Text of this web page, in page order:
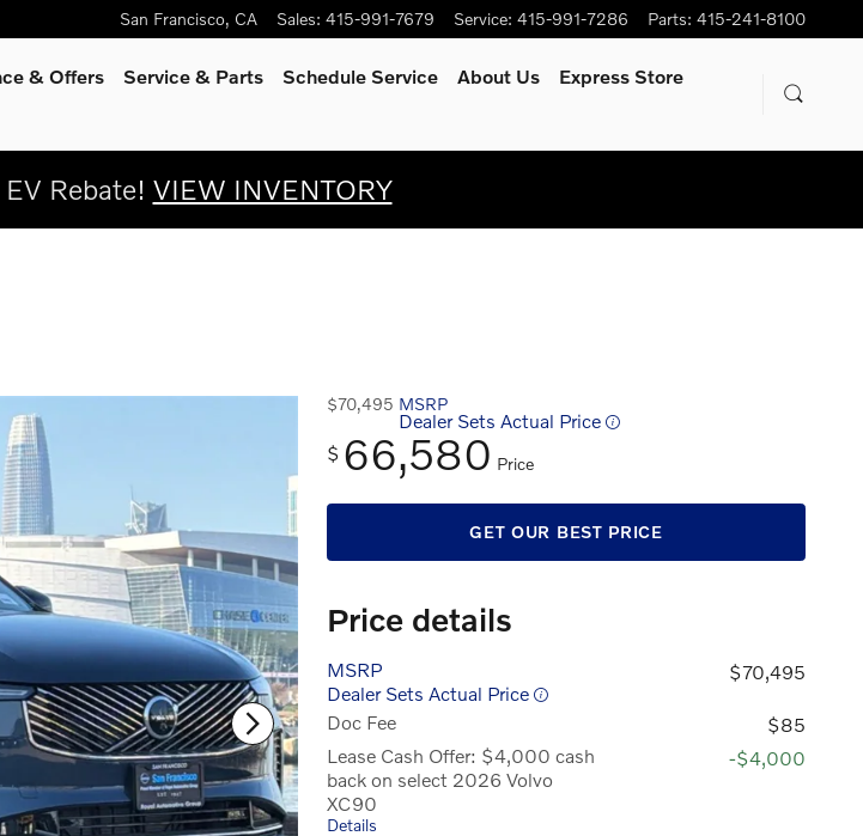
San Francisco, CA Sales: 415-991-7679 Service: 415-991-7286 Parts: 415-241-8100
& Offers Service & Parts Schedule Service About Us
Express Store
Rebate! VIEW INVENTORY
$70,495 MSRP
Dealer Sets Actual Price
$ 66,580 Price
GET OUR BEST PRICE
Price details
MSRP
Dealer Sets Actual Price
$70,495
Doc Fee
$85
Lease Cash Offer: $4,000 cash
back on select 2026 Volvo
XC90
Details
-$4,000